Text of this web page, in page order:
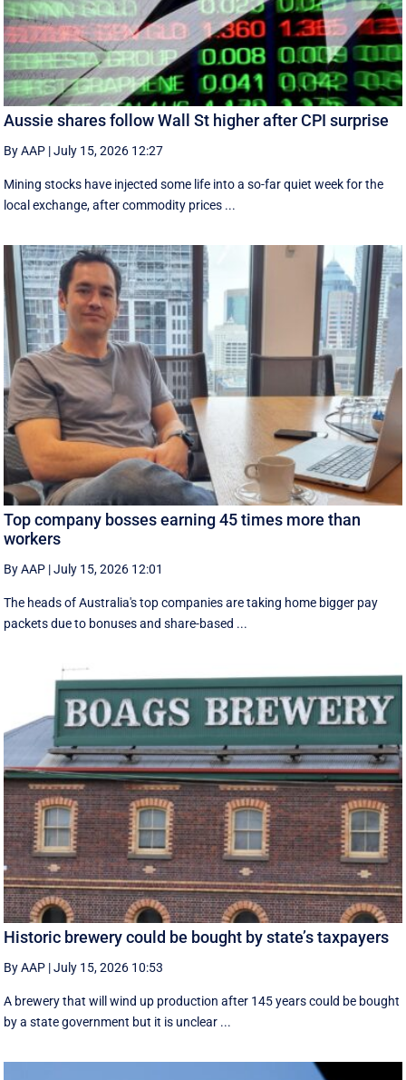
Aussie shares follow Wall St higher after CPI surprise
By AAP |July 15, 2026 12:27
Mining stocks have injected some life into a so-far quiet week for the
local exchange, after commodity prices ...
Top company bosses earning 45 times more than
workers
By AAP |July 15, 2026 12:01
The heads of Australia's top companies are taking home bigger pay
packets due to bonuses and share-based ...
Historic brewery could be bought by state’s taxpayers
By AAP |July 15, 2026 10:53
A brewery that will wind up production after 145 years could be bought
by a state government but it is unclear ...